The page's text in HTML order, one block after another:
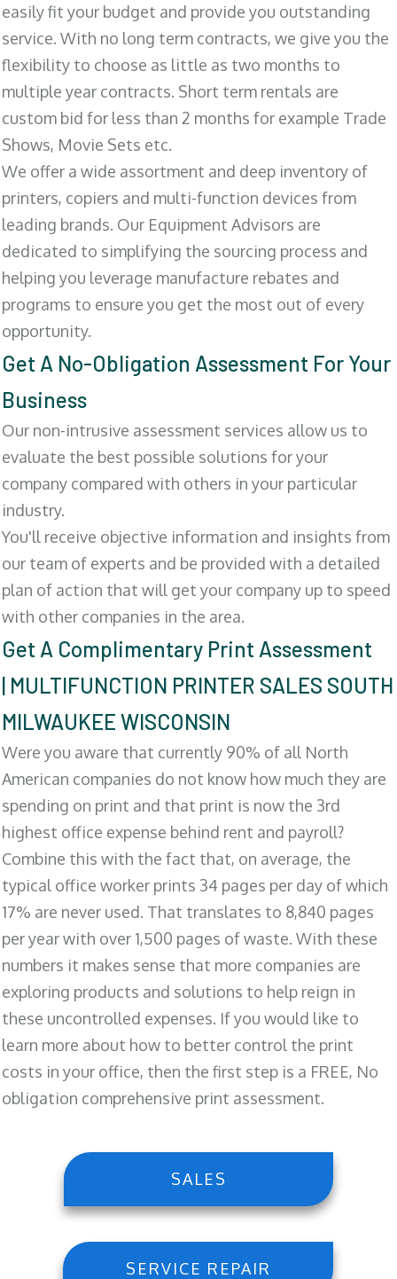
easily fit your budget and provide you outstanding
service. With no long term contracts, we give you the
flexibility to choose as little as two months to
multiple year contracts. Short term rentals are
custom bid for less than 2 months for example Trade
Shows, Movie Sets etc.
We offer a wide assortment and deep inventory of
printers, copiers and multi-function devices from
leading brands. Our Equipment Advisors are
dedicated to simplifying the sourcing process and
helping you leverage manufacture rebates and
programs to ensure you get the most out of every
opportunity.
Get A No-Obligation Assessment For Your
Business
Our non-intrusive assessment services allow us to
evaluate the best possible solutions for your
company compared with others in your particular
industry.
You'll receive objective information and insights from
our team of experts and be provided with a detailed
plan of action that will get your company up to speed
with other companies in the area.
Get A Complimentary Print Assessment
| MULTIFUNCTION PRINTER SALES SOUTH
MILWAUKEE WISCONSIN
Were you aware that currently 90% of all North
American companies do not know how much they are
spending on print and that print is now the 3rd
highest office expense behind rent and payroll?
Combine this with the fact that, on average, the
typical office worker prints 34 pages per day of which
17% are never used. That translates to 8,840 pages
per year with over 1,500 pages of waste. With these
numbers it makes sense that more companies are
exploring products and solutions to help reign in
these uncontrolled expenses. If you would like to
learn more about how to better control the print
costs in your office, then the first step is a FREE, No
obligation comprehensive print assessment.
SALES
SERVICE REPAIR